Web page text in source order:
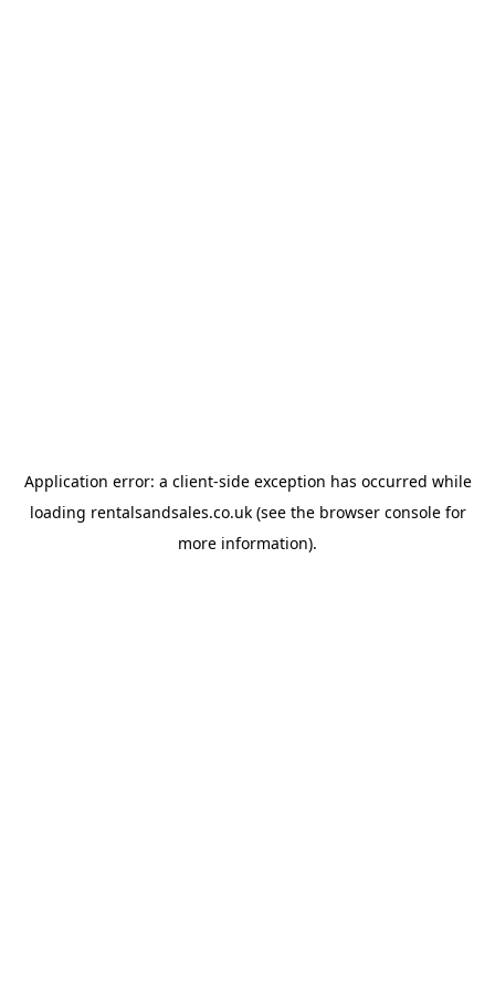
Application error: a client-side exception has occurred while
loading rentalsandsales.co.uk(see the browser consolefor
more information).